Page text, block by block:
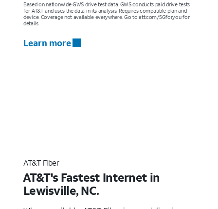
Based on nationwide GWS drive test data. GWS conducts paid drive tests
for AT&T and uses the data in its analysis. Requires compatible plan and
device. Coverage not available everywhere. Go to att.com/5Gforyou for
details.
Learn more
AT&T Fiber
AT&T's Fastest Internet in
Lewisville, NC.